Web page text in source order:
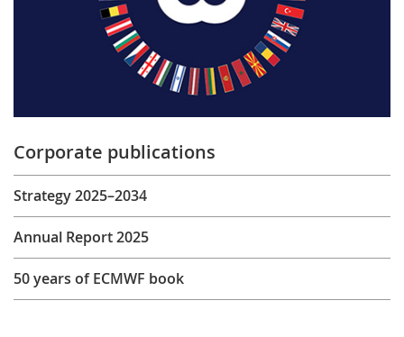
Corporate publications
Strategy 2025–2034
Annual Report 2025
50 years of ECMWF book